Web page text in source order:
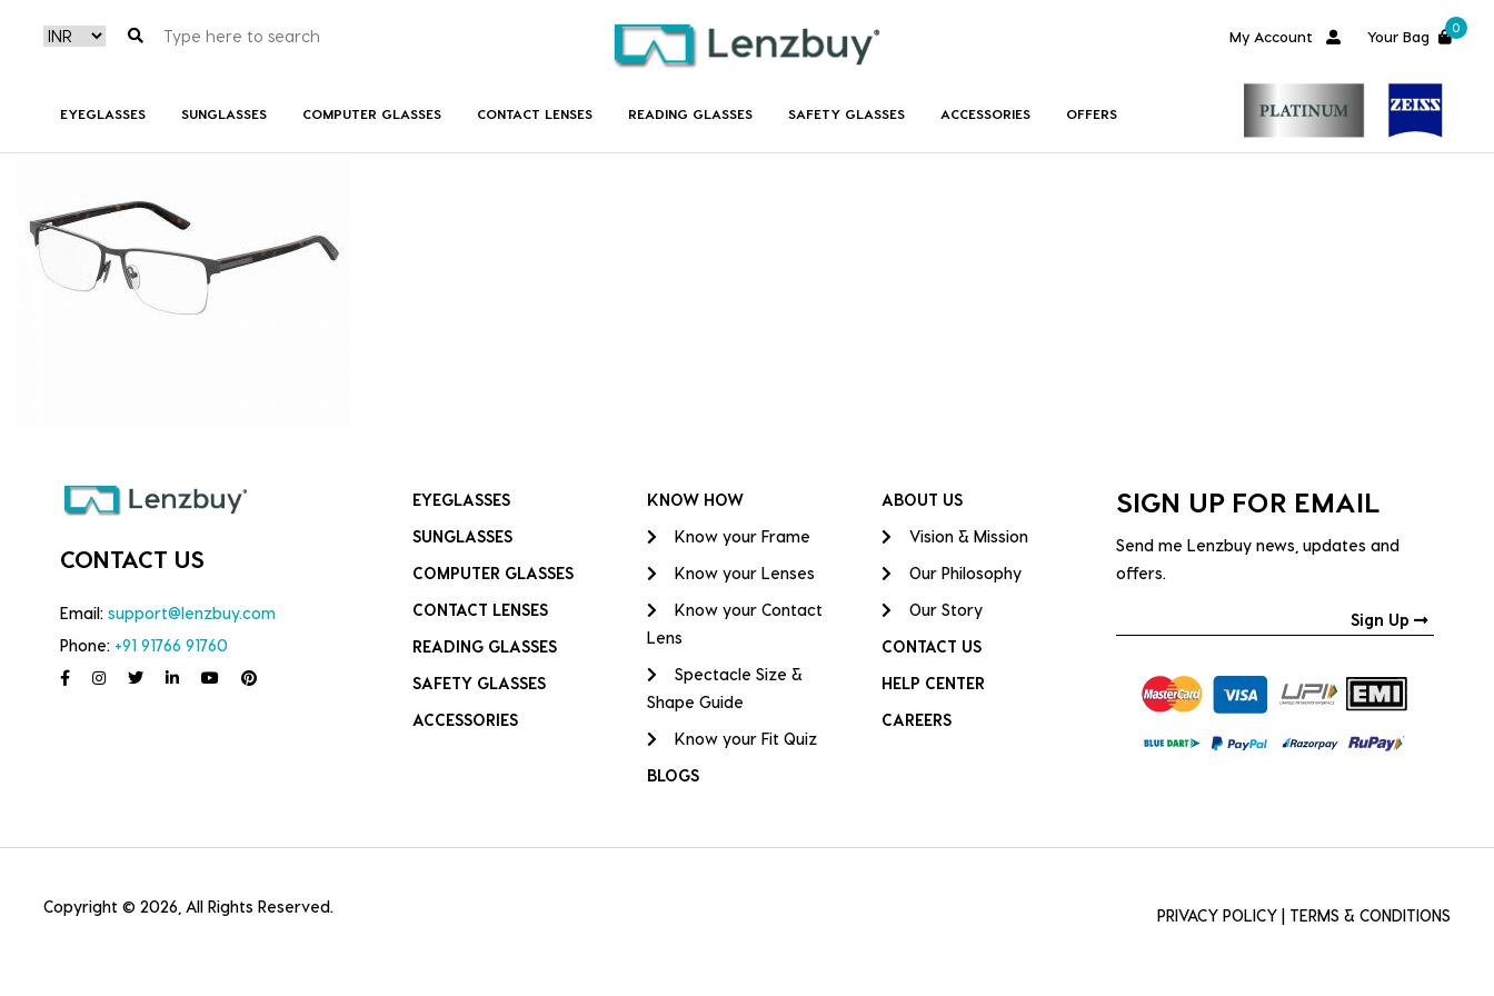
My Account Your Bag
0
EYEGLASSES SUNGLASSES COMPUTER GLASSES CONTACT LENSES READING GLASSES SAFETY GLASSES ACCESSORIES OFFERS
CONTACT US
Email: support@lenzbuy.com
Phone: +91 91766 91760
EYEGLASSES
SUNGLASSES
COMPUTER GLASSES
CONTACT LENSES
READING GLASSES
SAFETY GLASSES
ACCESSORIES
KNOW HOW
Know your Frame
Know your Lenses
Know your Contact
Lens
Spectacle Size &
Shape Guide
Know your Fit Quiz
BLOGS
ABOUT US
Vision & Mission
Our Philosophy
Our Story
CONTACT US
HELP CENTER
CAREERS
SIGN UP FOR EMAIL
Send me Lenzbuy news, updates and
offers.
Sign Up
Copyright © 2026, All Rights Reserved. PRIVACY POLICY TERMS & CONDITIONS